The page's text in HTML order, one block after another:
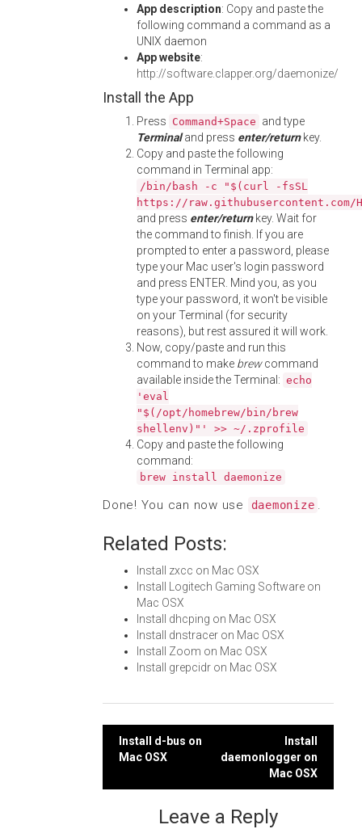
App description: Copy and paste the
following command a command as a
UNIX daemon
App website:
http://software.clapper.org/daemonize/
Install the App
Press Command+Space and type
Terminaland press enter/returnkey.
Copy and paste the following
command in Terminal app:
/bin/bash -c "$(curl -fsSL
https://
and press enter/returnkey. Wait for
the command to finish. If you are
prompted to enter a password, please
type your Mac user's login password
and press ENTER. Mind you, as you
type your password, it won't be visible
on your Terminal (for security
reasons), but rest assured it will work.
Now, copy/paste and run this
command to make brewcommand
available inside the Terminal: echo
'eval
"$(/opt/homebrew/bin/brew
shellenv)"' >> ~/.zprofile
Copy and paste the following
command:
brew install daemonize
Done! You can now use daemonize .
Related Posts:
Install zxcc on Mac OSX
Install Logitech Gaming Software on
Mac OSX
Install dhcping on Mac OSX
Install dnstracer on Mac OSX
Install Zoom on Mac OSX
Install grepcidr on Mac OSX
Post
Install d-bus on
Mac OSX
Install
daemonlogger on
Mac OSX
Leave a Reply